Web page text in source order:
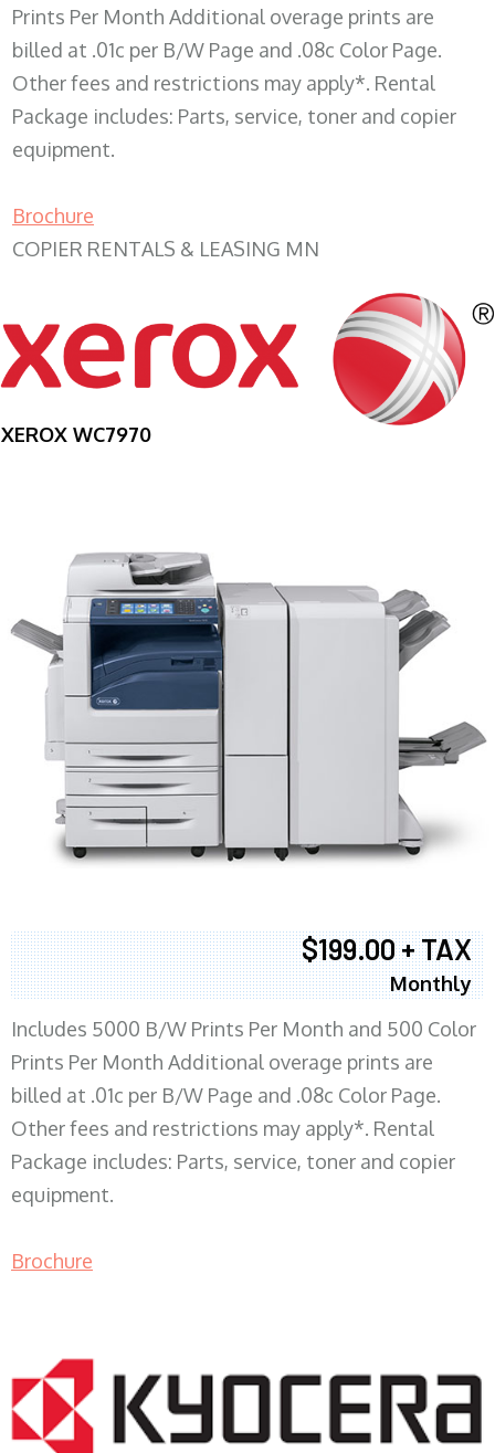
Prints Per Month Additional overage prints are
billed at .01c per B/W Page and .08c Color Page.
Other fees and restrictions may apply*. Rental
Package includes: Parts, service, toner and copier
equipment.
Brochure
COPIER RENTALS & LEASING MN
XEROX WC7970
$199.00 + TAX
Monthly
Includes 5000 B/W Prints Per Month and 500 Color
Prints Per Month Additional overage prints are
billed at .01c per B/W Page and .08c Color Page.
Other fees and restrictions may apply*. Rental
Package includes: Parts, service, toner and copier
equipment.
Brochure